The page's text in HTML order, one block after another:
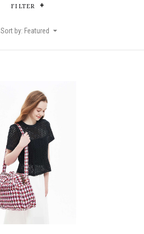
FILTER
Sort by: Featured